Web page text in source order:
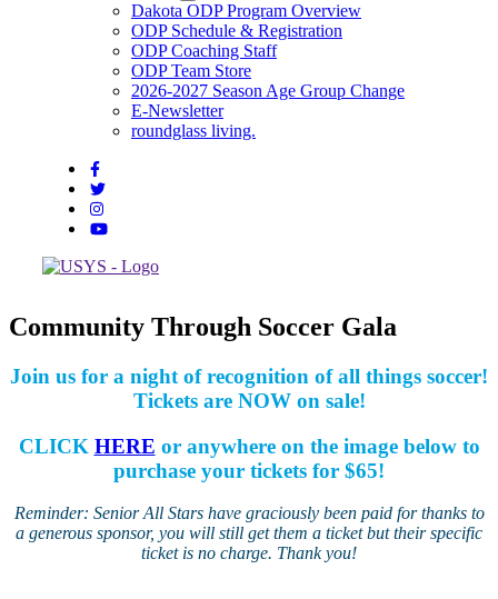
Dakota ODP Program Overview
ODP Schedule & Registration
ODP Coaching Staff
ODP Team Store
2026-2027 Season Age Group Change
E-Newsletter
roundglass living.
Community Through Soccer Gala
Join us for a night of recognition of all things soccer!
Tickets are NOW on sale!
CLICK HERE or anywhere on the image below to
purchase your tickets for $65!
Reminder: Senior All Stars have graciously been paid for thanks to
a generous sponsor, you will still get them a ticket but their specific
ticket is no charge. Thank you!